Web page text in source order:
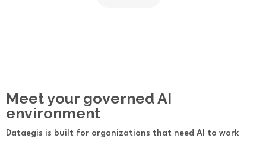
Meet your governed AI
environment
Dataegis is built for organizations that need AI to work